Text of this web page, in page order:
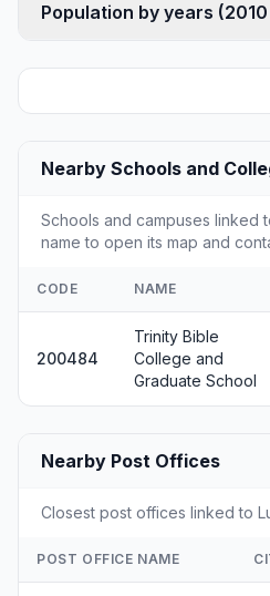
Population
Nearby Schools and
Schools and campuses linked
name to open its map and
CODE NAME
200484
Trinity Bible
College and
Graduate School
Nearby Post Offices
Closest post offices linked to
POST OFFICE NAME